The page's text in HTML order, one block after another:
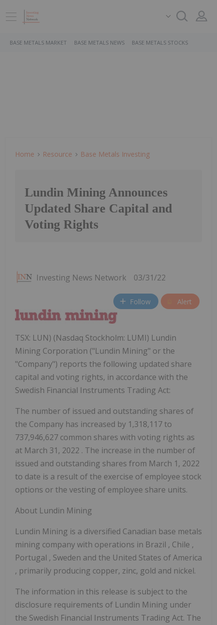
BASE METALS MARKET BASE METALS NEWS BASE METALS STOCKS
Home Resource Base Metals Investing
Lundin Mining Announces
Updated Share Capital and
Voting Rights
Investing News Network 03/31/22
Follow Alert
TSX: LUN) (Nasdaq Stockholm: LUMI) Lundin
Mining Corporation ("Lundin Mining" or the
"Company") reports the following updated share
capital and voting rights, in accordance with the
Swedish Financial Instruments Trading Act:
The number of issued and outstanding shares of
the Company has increased by 1,318,117 to
737,946,627 common shares with voting rights as
at March 31, 2022 . The increase in the number of
issued and outstanding shares from March 1, 2022
to date is a result of the exercise of employee stock
options or the vesting of employee share units.
About Lundin Mining
Lundin Mining is a diversified Canadian base metals
mining company with operations in Brazil , Chile ,
Portugal , Sweden and the United States of America
, primarily producing copper, zinc, gold and nickel.
The information in this release is subject to the
disclosure requirements of Lundin Mining under
the Swedish Financial Instruments Trading Act. The